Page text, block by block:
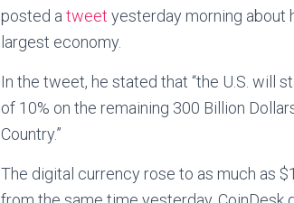
posted a tweet yesterday morning about
largest economy.
In the tweet, he stated that “the U.S. will
of 10% on the remaining 300 Billion
Country.”
The digital currency rose to as much as